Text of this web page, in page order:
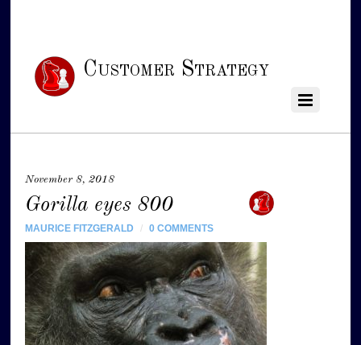
Customer Strategy
November 8, 2018
Gorilla eyes 800
MAURICE FITZGERALD / 0 COMMENTS